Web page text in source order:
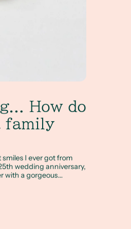
How do
family
I ever got from
wedding anniversary,
with a gorgeous...